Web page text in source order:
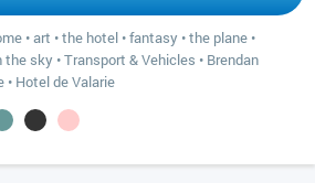
•art •the hotel •fantasy •the plane •
the sky •Transport & Vehicles • Brendan
• Hotel de Valarie